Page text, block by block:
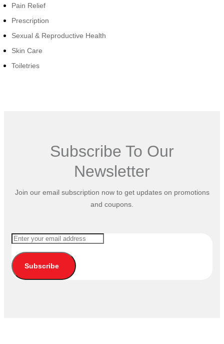
Pain Relief
Prescription
Sexual & Reproductive Health
Skin Care
Toiletries
Subscribe To Our
Newsletter
Join our email subscription now to get updates on promotions
and coupons.
Subscribe